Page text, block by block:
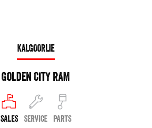
KALGOORLIE
Golden City RAM
SALES SERVICE PARTS